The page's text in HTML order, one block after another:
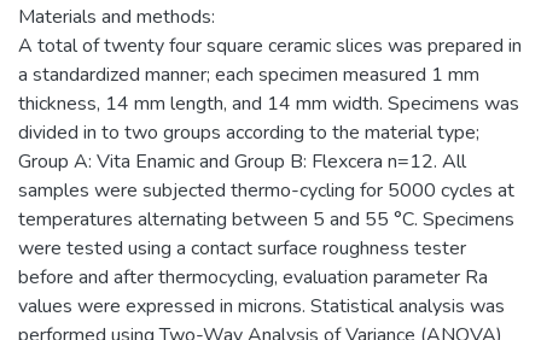
Materials and methods:
A total of twenty four square ceramic slices was prepared in
a standardized manner; each specimen measured 1 mm
thickness, 14 mm length, and 14 mm width. Specimens was
divided in to two groups according to the material type;
Group A: Vita Enamic and Group B: Flexcera n=12. All
samples were subjected thermo-cycling for 5000 cycles at
temperatures alternating between 5 and 55 °C. Specimens
were tested using a contact surface roughness tester
before and after thermocycling, evaluation parameter Ra
values were expressed in microns. Statistical analysis was